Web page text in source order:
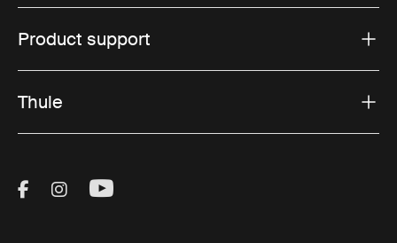
Product support
Thule
Visit Thule on Facebook (external link)
Visit Thule on Instagram (external link)
Visit Thule on Youtube (external